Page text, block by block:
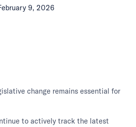
9, 2026
change remains essential for
to actively track the latest